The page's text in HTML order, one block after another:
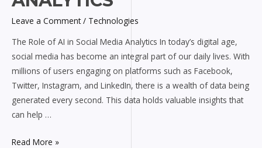
Leave a Comment / Technologies
The Role of AI in Social Media Analytics In today’s digital age,
social media has become an integral part of our daily lives. With
millions of users engaging on platforms such as Facebook,
Twitter, Instagram, and LinkedIn, there is a wealth of data being
generated every second. This data holds valuable insights that
can help …
in
Social
Media
Analytics
Read More »